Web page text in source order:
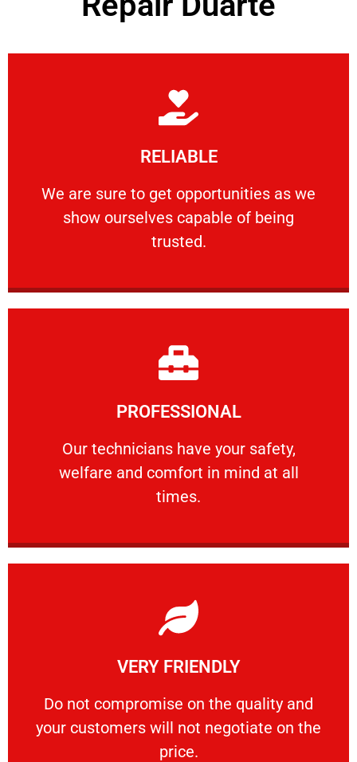
RELIABLE
We are sure to get opportunities as we
show ourselves capable of being
trusted.
RELIABLE
We are sure to get opportunities as we show
Learn More
PROFESSIONAL
Our technicians have your safety,
welfare and comfort ​in mind at all
times.
PROFESSIONAL
Our technicians have your safety, welfare
Learn More
VERY FRIENDLY
​Do not compromise on the quality and
your customers will not negotiate on the
price.
VERY FRIENDLY
​Do not compromise on the quality and your
Learn More